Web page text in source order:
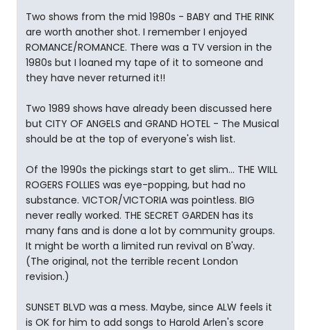
Two shows from the mid 1980s - BABY and THE RINK
are worth another shot. I remember I enjoyed
ROMANCE/ROMANCE. There was a TV version in the
1980s but I loaned my tape of it to someone and
they have never returned it!!
Two 1989 shows have already been discussed here
but CITY OF ANGELS and GRAND HOTEL - The Musical
should be at the top of everyone's wish list.
Of the 1990s the pickings start to get slim... THE WILL
ROGERS FOLLIES was eye-popping, but had no
substance. VICTOR/VICTORIA was pointless. BIG
never really worked. THE SECRET GARDEN has its
many fans and is done a lot by community groups.
It might be worth a limited run revival on B'way.
(The original, not the terrible recent London
revision.)
SUNSET BLVD was a mess. Maybe, since ALW feels it
is OK for him to add songs to Harold Arlen's score